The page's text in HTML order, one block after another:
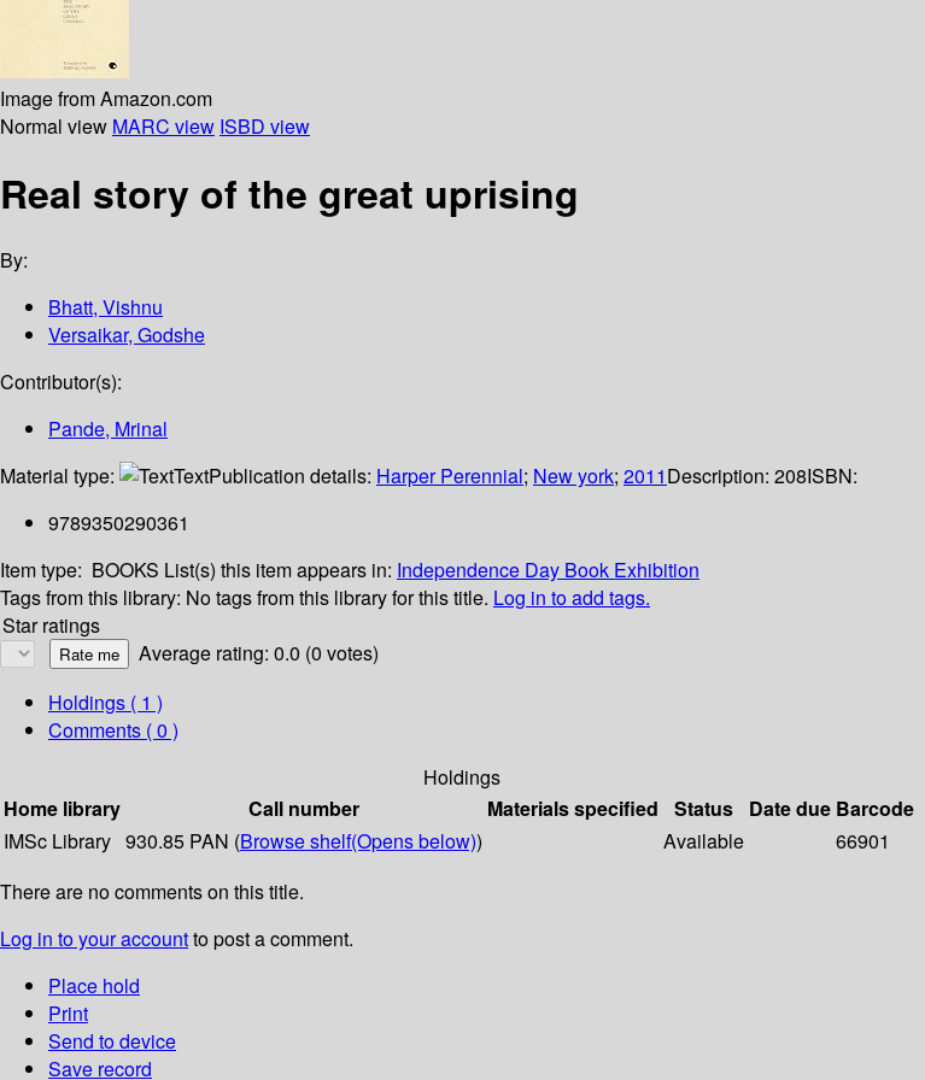
Image from Amazon.com
Normal view MARC view ISBD view
Real story of the great uprising
By:
Bhatt, Vishnu
Versaikar, Godshe
Contributor(s):
Pande, Mrinal
Material type:
TextPublication details: Harper Perennial; New york; 2011Description: 208ISBN:
9789350290361
Item type: BOOKS List(s) this item appears in: Independence Day Book Exhibition
Tags from this library: No tags from this library for this title. Log in to add tags.
Star ratings
Average rating: 0.0 (0 votes)
Holdings ( 1 )
Comments ( 0 )
Holdings
Home library
Call number Materials specified Status Date due Barcode
IMSc Library 930.85 PAN (Browse shelf(Opens below)) Available
66901
There are no comments on this title.
Log in to your accountto post a comment.
Place hold
Print
Send to device
Save record